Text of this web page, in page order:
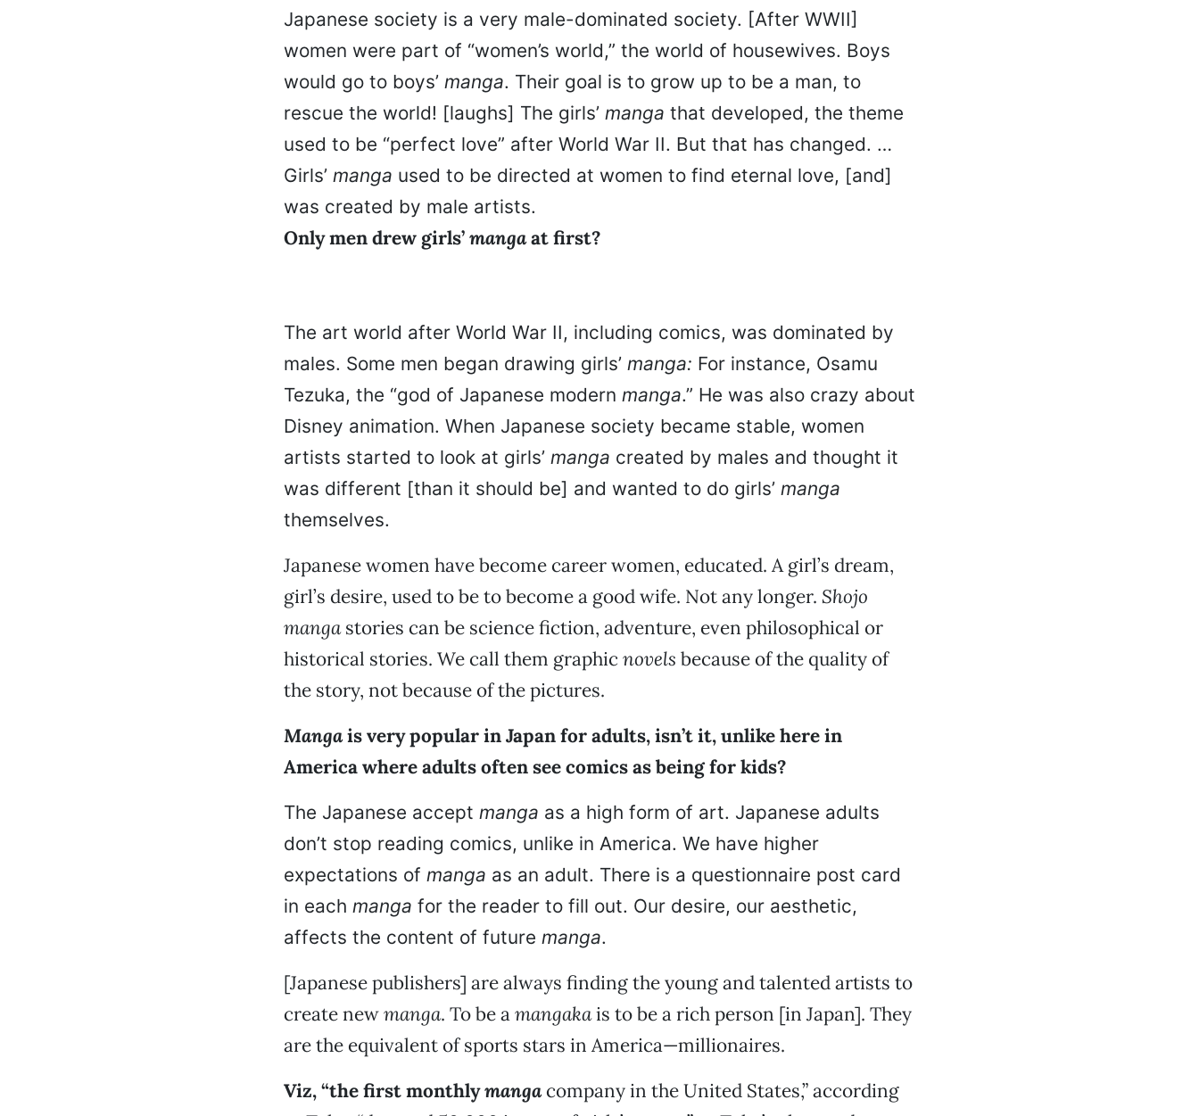
Japanese society is a very male-dominated society. [After WWII]
women were part of “women’s world,” the world of housewives. Boys
would go to boys’ manga. Their goal is to grow up to be a man, to
rescue the world! [laughs] The girls’ manga that developed, the theme
used to be “perfect love” after World War II. But that has changed. …
Girls’ manga used to be directed at women to find eternal love, [and]
was created by male artists.
Only men drew girls’mangaat first?
The art world after World War II, including comics, was dominated by
males. Some men began drawing girls’ manga: For instance, Osamu
Tezuka, the “god of Japanese modern manga.” He was also crazy about
Disney animation. When Japanese society became stable, women
artists started to look at girls’ manga created by males and thought it
was different [than it should be] and wanted to do girls’ manga
themselves.
Japanese women have become career women, educated. A girl’s dream,
girl’s desire, used to be to become a good wife. Not any longer. Shojo
mangastories can be science fiction, adventure, even philosophical or
historical stories. We call them graphic novels because of the quality of
the story, not because of the pictures.
Mangais very popular in Japan for adults, isn’t it, unlike here in
America where adults often see comics as being for kids?
The Japanese accept manga as a high form of art. Japanese adults
don’t stop reading comics, unlike in America. We have higher
expectations of manga as an adult. There is a questionnaire post card
in each manga for the reader to fill out. Our desire, our aesthetic,
affects the content of future manga.
[Japanese publishers] are always finding the young and talented artists to
create newmanga. To be amangakais to be a rich person [in Japan]. They
are the equivalent of sports stars in America—millionaires.
Viz, “the first monthlymanga company in the United States,” according